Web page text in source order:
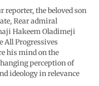
the beloved son
Rear admiral
Hakeem Oladimeji
All Progressives
his mind on the
perception of
ideology in relevance